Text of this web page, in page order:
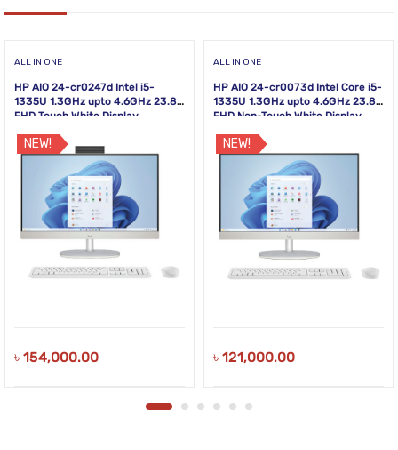
ALL IN ONE
HP AIO 24-cr0247d Intel i5-
1335U 1.3GHz upto 4.6GHz 23.8
FHD Touch White Display
NEW!
৳ 154,000.00
ALL IN ONE
HP AIO 24-cr0073d Intel Core i5-
1335U 1.3GHz upto 4.6GHz 23.8
FHD Non-Touch White Display
NEW!
৳ 121,000.00